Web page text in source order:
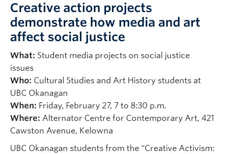
Creative action projects
demonstrate how media and art
affect social justice
What: Student media projects on social justice
issues
Who: Cultural Studies and Art History students at
UBC Okanagan
When: Friday, February 27, 7 to 8:30 p.m.
Where: Alternator Centre for Contemporary Art, 421
Cawston Avenue, Kelowna
UBC Okanagan students from the “Creative Activism: